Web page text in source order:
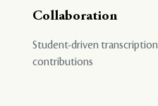
Collaboration
Student-driven transcription
contributions